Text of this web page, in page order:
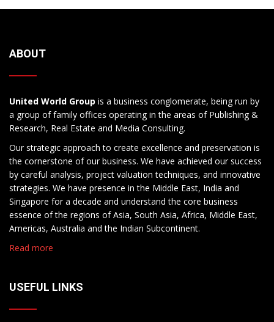
ABOUT
United World Group is a business conglomerate, being run by
a group of family offices operating in the areas of Publishing &
Research, Real Estate and Media Consulting.
Our strategic approach to create excellence and preservation is
the cornerstone of our business. We have achieved our success
by careful analysis, project valuation techniques, and innovative
strategies. We have presence in the Middle East, India and
Singapore for a decade and understand the core business
essence of the regions of Asia, South Asia, Africa, Middle East,
Americas, Australia and the Indian Subcontinent.
Read more
USEFUL LINKS